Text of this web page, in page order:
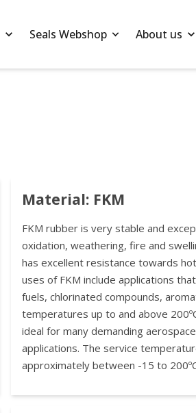
Seals Webshop About us
Material: FKM
FKM rubber is very stable and
oxidation, weathering, fire and
has excellent resistance towards
uses of FKM include applications
fuels, chlorinated compounds,
temperatures up to and above
ideal for many demanding
applications. The service
approximately between -15 to